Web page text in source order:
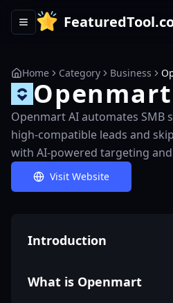
Toggle navigation menu
Home Category Business
Openmart
Openmart AI automates SMB
high-compatible leads and
with AI-powered targeting
Visit Website
Introduction
What is Openmart